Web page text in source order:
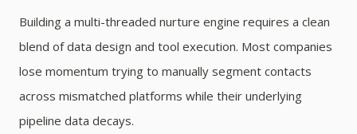
Building a multi-threaded nurture engine requires a clean
blend of data design and tool execution. Most companies
lose momentum trying to manually segment contacts
across mismatched platforms while their underlying
pipeline data decays.